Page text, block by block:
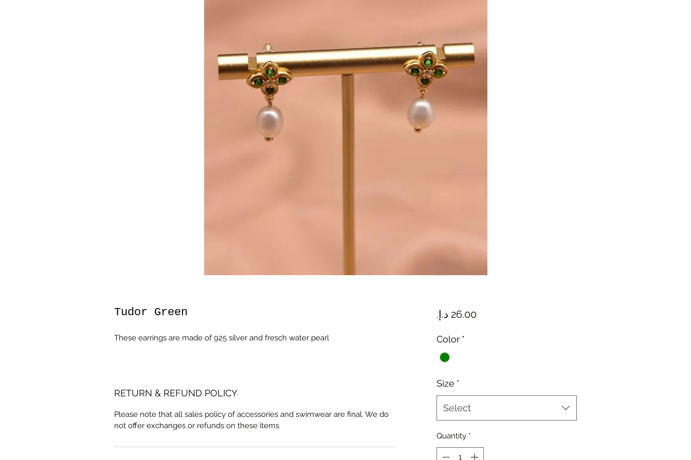
Tudor Green
These earrings are made of 925 silver and fresch water pearl
RETURN & REFUND POLICY
Please note that all sales policy of accessories and swimwear are final. We do
not offer exchanges or refunds on these items
‏26.00 د.إ.‏
Price
Color *
Size *
Select
Quantity *